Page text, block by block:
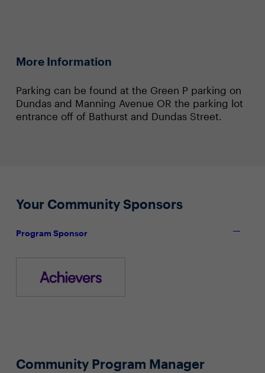
More Information
Parking can be found at the Green P parking on
Dundas and Manning Avenue OR the parking lot
entrance off of Bathurst and Dundas Street.
Your Community Sponsors
Program Sponsor
Community Program Manager